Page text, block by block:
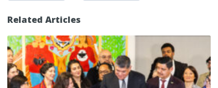
Related Articles